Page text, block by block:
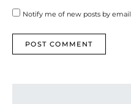
Notify me of new posts by email.